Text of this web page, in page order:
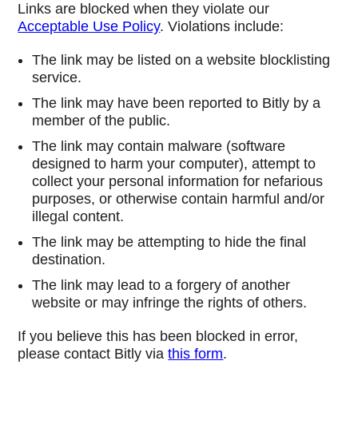
Links are blocked when they violate our
Acceptable Use Policy. Violations include:
The link may be listed on a website blocklisting
service.
The link may have been reported to Bitly by a
member of the public.
The link may contain malware (software
designed to harm your computer), attempt to
collect your personal information for nefarious
purposes, or otherwise contain harmful and/or
illegal content.
The link may be attempting to hide the final
destination.
The link may lead to a forgery of another
website or may infringe the rights of others.
If you believe this has been blocked in error,
please contact Bitly viathis form.